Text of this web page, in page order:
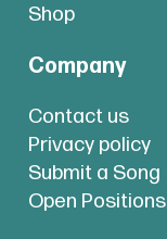
Shop
Company
Contact us
Privacy policy
Submit a Song
Open Positions